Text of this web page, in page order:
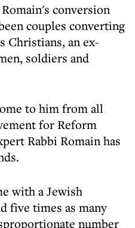
couples converting
Christians, an ex-
soldiers and
to him from all
for Reform
Rabbi Romain has
with a Jewish
five times as many
number